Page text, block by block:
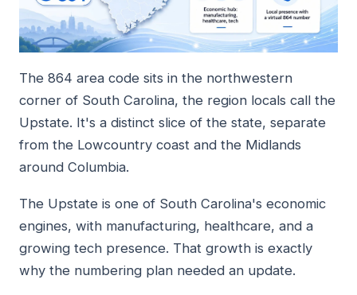
The 864 area code sits in the northwestern
corner of South Carolina, the region locals call the
Upstate. It's a distinct slice of the state, separate
from the Lowcountry coast and the Midlands
around Columbia.
The Upstate is one of South Carolina's economic
engines, with manufacturing, healthcare, and a
growing tech presence. That growth is exactly
why the numbering plan needed an update.